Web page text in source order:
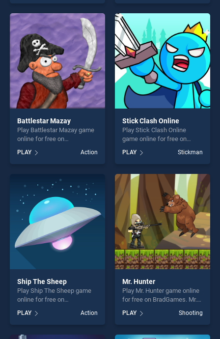
endless entertainment, is
perfect for players seeking
fun and challenge....
skill games, offering endless
entertainment, is perfect for
players seeking fun and
challenge....
Battlestar Mazay
Play Battlestar Mazay game
online for free on
Mazay stands out as one of
our top skill games, offering
perfect for players seeking
fun and challenge....
PLAY Action
Stick Clash Online
Play Stick Clash Online
game online for free on
BradGames. Stick Clash
Online stands out as one of
our top skill games, offering
endless entertainment, is
perfect for players seeking
fun and challenge....
PLAY Stickman
Ship The Sheep
Play Ship The Sheep game
online for free on
BradGames. Ship The Sheep
stands out as one of our top
skill games, offering endless
entertainment, is perfect for
PLAY Action
Mr. Hunter
Play Mr. Hunter game online
for free on BradGames. Mr.
Hunter stands out as one of
our top skill games, offering
endless entertainment, is
perfect for players seeking
PLAY Shooting